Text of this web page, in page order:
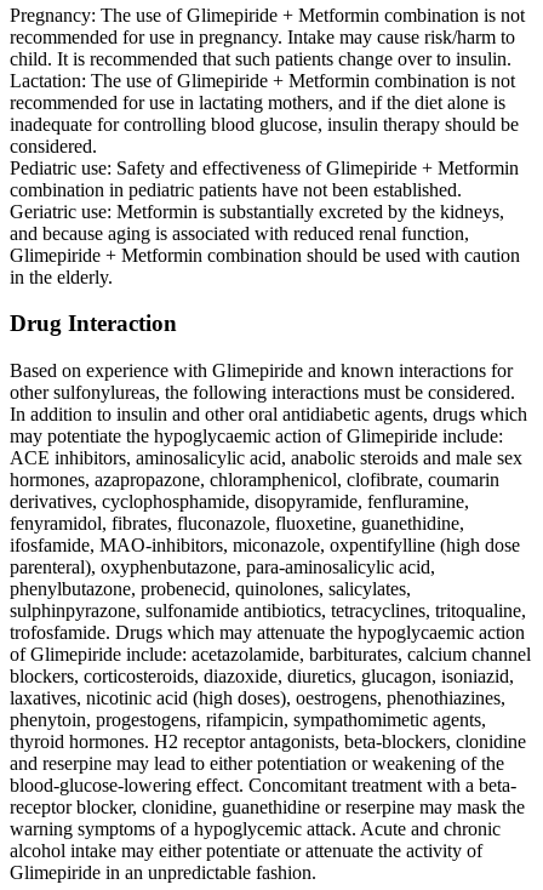
Pregnancy: The use of Glimepiride + Metformin combination is not
recommended for use in pregnancy. Intake may cause risk/harm to
child. It is recommended that such patients change over to insulin.
Lactation: The use of Glimepiride + Metformin combination is not
recommended for use in lactating mothers, and if the diet alone is
inadequate for controlling blood glucose, insulin therapy should be
considered.
Pediatric use: Safety and effectiveness of Glimepiride + Metformin
combination in pediatric patients have not been established.
Geriatric use: Metformin is substantially excreted by the kidneys,
and because aging is associated with reduced renal function,
Glimepiride + Metformin combination should be used with caution
in the elderly.
Drug Interaction
Based on experience with Glimepiride and known interactions for
other sulfonylureas, the following interactions must be considered.
In addition to insulin and other oral antidiabetic agents, drugs which
may potentiate the hypoglycaemic action of Glimepiride include:
ACE inhibitors, aminosalicylic acid, anabolic steroids and male sex
hormones, azapropazone, chloramphenicol, clofibrate, coumarin
derivatives, cyclophosphamide, disopyramide, fenfluramine,
fenyramidol, fibrates, fluconazole, fluoxetine, guanethidine,
ifosfamide, MAO-inhibitors, miconazole, oxpentifylline (high dose
parenteral), oxyphenbutazone, para-aminosalicylic acid,
phenylbutazone, probenecid, quinolones, salicylates,
sulphinpyrazone, sulfonamide antibiotics, tetracyclines, tritoqualine,
trofosfamide. Drugs which may attenuate the hypoglycaemic action
of Glimepiride include: acetazolamide, barbiturates, calcium channel
blockers, corticosteroids, diazoxide, diuretics, glucagon, isoniazid,
laxatives, nicotinic acid (high doses), oestrogens, phenothiazines,
phenytoin, progestogens, rifampicin, sympathomimetic agents,
thyroid hormones. H2 receptor antagonists, beta-blockers, clonidine
and reserpine may lead to either potentiation or weakening of the
blood-glucose-lowering effect. Concomitant treatment with a beta-
receptor blocker, clonidine, guanethidine or reserpine may mask the
warning symptoms of a hypoglycemic attack. Acute and chronic
alcohol intake may either potentiate or attenuate the activity of
Glimepiride in an unpredictable fashion.